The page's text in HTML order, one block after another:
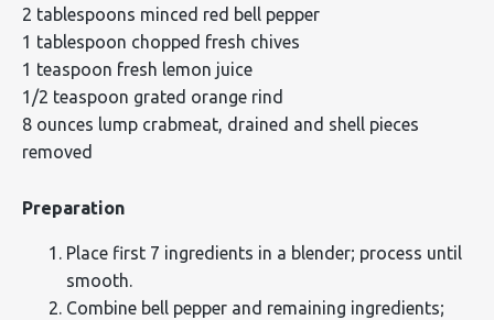
2 tablespoons minced red bell pepper
1 tablespoon chopped fresh chives
1 teaspoon fresh lemon juice
1/2 teaspoon grated orange rind
8 ounces lump crabmeat, drained and shell pieces
removed
Preparation
Place first 7 ingredients in a blender; process until
smooth.
Combine bell pepper and remaining ingredients;